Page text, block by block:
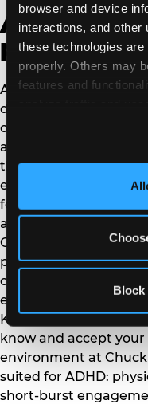
browser and device
interactions, and other
these technologies are
properly. Others may
features and
and measure and
third party sites. Click
site with all cookies
Block
ADHD-
party
ADHD and sensory
different, and ADHD-
own priorities. Keep
attention and
that for most ADHD
early in the party so
for food and cake.
activities to make
Give the birthday
party — handing out
charge of the music —
engagement that
Keep the guest count
know and accept your
environment at Chuck
suited for ADHD:
short-burst